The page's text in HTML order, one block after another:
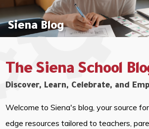
Siena Blog
The Siena School
Discover, Learn, Celebrate, and
Welcome to Siena's blog, your source
edge resources tailored to teachers,